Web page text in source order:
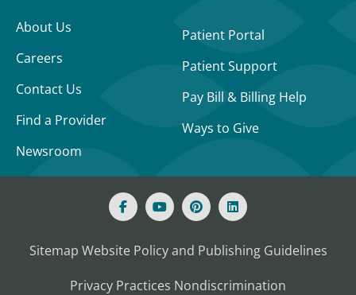
About Us
Careers
Contact Us
Find a Provider
Newsroom
Patient Portal
Patient Support
Pay Bill & Billing Help
Ways to Give
Sitemap Website Policy and Publishing Guidelines
Privacy Practices Nondiscrimination